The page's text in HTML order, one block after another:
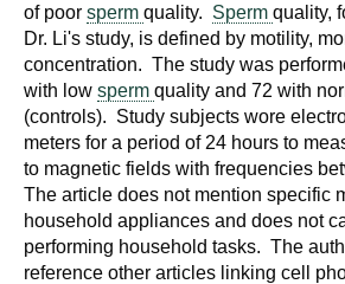
of poor sperm quality. Sperm quality,
Dr. Li's study, is defined by motility,
concentration. The study was
with low sperm quality and 72 with
(controls). Study subjects wore
meters for a period of 24 hours to
to magnetic fields with frequencies
The article does not mention specific
household appliances and does not
performing household tasks. The
reference other articles linking cell